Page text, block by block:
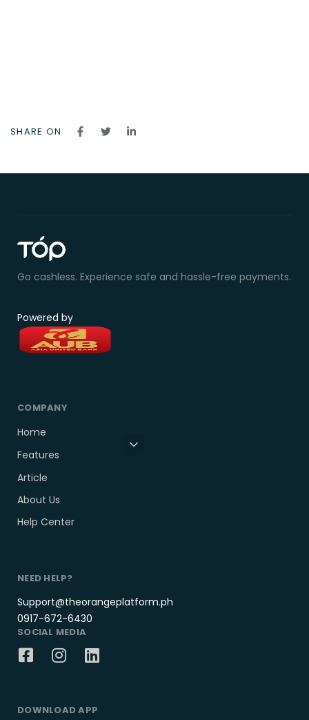
SHARE ON
Go cashless. Experience safe and hassle-free payments.
Powered by
COMPANY
Home
Features
Article
About Us
Help Center
NEED HELP?
Support@theorangeplatform.ph
0917-672-6430
SOCIAL MEDIA
DOWNLOAD APP